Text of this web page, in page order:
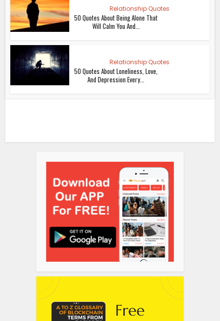
Relationship Quotes
50 Quotes About Being Alone That
Will Calm You And...
Relationship Quotes
50 Quotes About Loneliness, Love,
And Depression Every...